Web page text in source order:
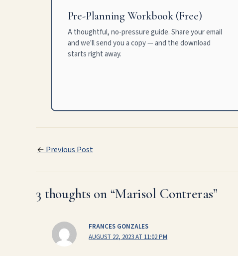
Pre-Planning Workbook (Free)
A thoughtful, no-pressure guide. Share your email
and we'll send you a copy — and the download
starts right away.
← Previous Post
3 thoughts on “Marisol Contreras”
FRANCES GONZALES
AUGUST 22, 2023 AT 11:02 PM